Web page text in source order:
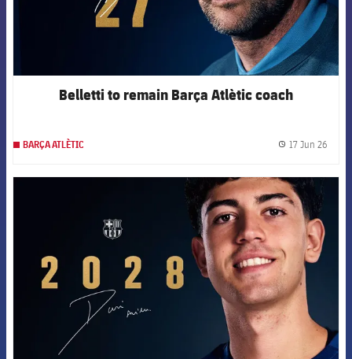
Belletti to remain Barça Atlètic coach
BARÇA ATLÈTIC 17 Jun 26
FCB Barcelona badge